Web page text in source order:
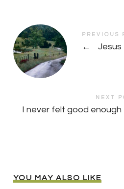
PREVIOUS
← Jesus
NEXT
I never felt good enough
YOU MAY ALSO LIKE